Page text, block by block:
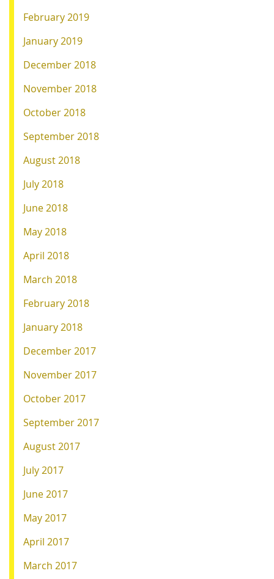
February 2019
January 2019
December 2018
November 2018
October 2018
September 2018
August 2018
July 2018
June 2018
May 2018
April 2018
March 2018
February 2018
January 2018
December 2017
November 2017
October 2017
September 2017
August 2017
July 2017
June 2017
May 2017
April 2017
March 2017